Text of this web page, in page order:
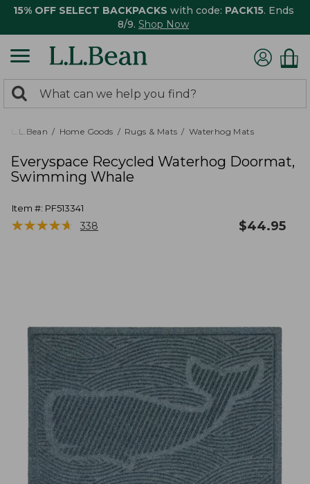
15% OFF SELECT BACKPACKS with code: PACK15. Ends
8/9. Shop Now
search
returned.
Search:
L.L.Bean Home Goods Rugs & Mats Waterhog Mats
Everyspace Recycled Waterhog Doormat,
Swimming Whale
Item #: PF513341
★★★★★
★★★★★ 338 $44.95